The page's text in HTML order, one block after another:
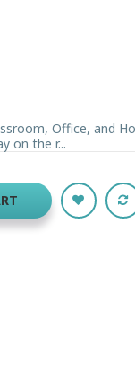
Office, and
on the r...